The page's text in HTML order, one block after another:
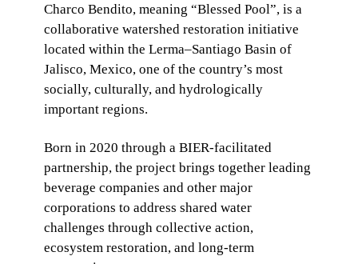
Charco Bendito, meaning “Blessed Pool”, is a
collaborative watershed restoration initiative
located within the Lerma–Santiago Basin of
Jalisco, Mexico, one of the country’s most
socially, culturally, and hydrologically
important regions.
Born in 2020 through a BIER-facilitated
partnership, the project brings together leading
beverage companies and other major
corporations to address shared water
challenges through collective action,
ecosystem restoration, and long-term